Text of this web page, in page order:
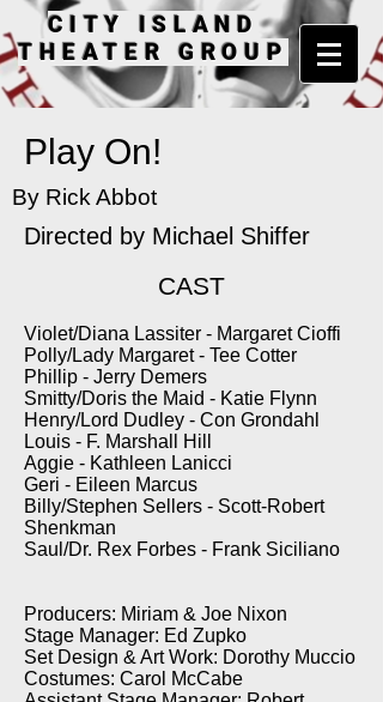
CITY ISLAND
THEATER GROUP
Play On!
By Rick Abbot
Directed by Michael Shiffer
CAST
Violet/Diana Lassiter - Margaret Cioffi
Polly/Lady Margaret - Tee Cotter
Phillip - Jerry Demers
Smitty/Doris the Maid - Katie Flynn
Henry/Lord Dudley - Con Grondahl
Louis - F. Marshall Hill
Aggie - Kathleen Lanicci
Geri - Eileen Marcus
Billy/Stephen Sellers - Scott-Robert
Shenkman
Saul/Dr. Rex Forbes - Frank Siciliano
Producers: Miriam & Joe Nixon
Stage Manager: Ed Zupko
Set Design & Art Work: Dorothy Muccio
Costumes: Carol McCabe